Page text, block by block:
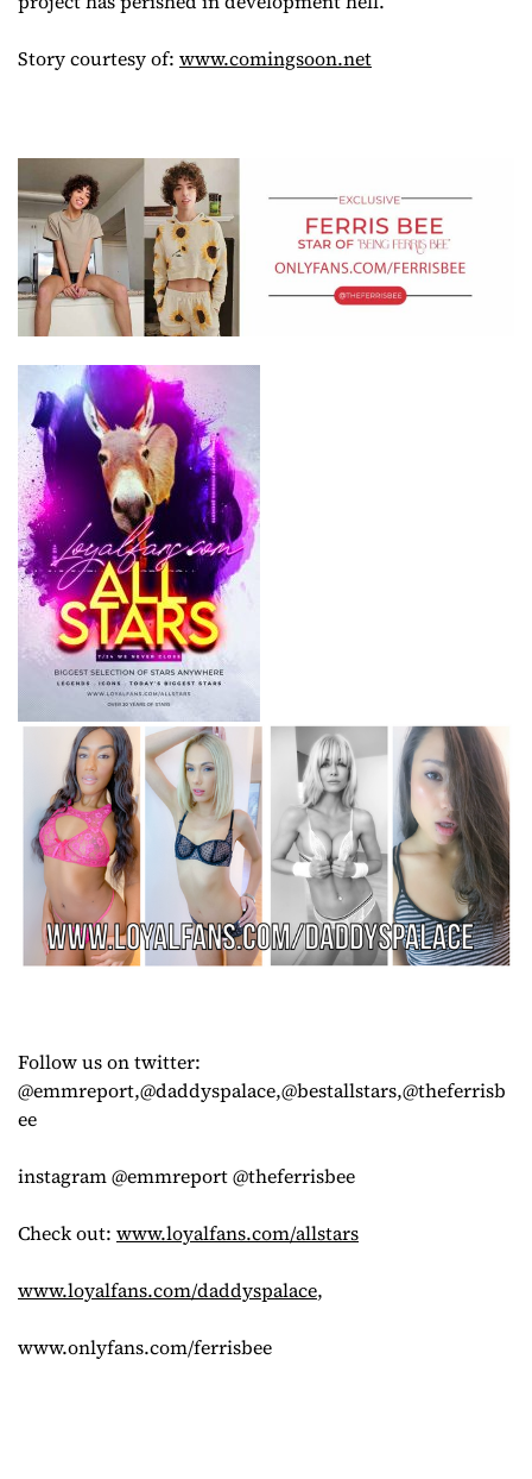
Story courtesy of: www.comingsoon.net
Follow us on twitter:
@emmreport,@daddyspalace,@bestallstars,@theferrisb
ee
instagram @emmreport @theferrisbee
Check out: www.loyalfans.com/allstars
www.loyalfans.com/daddyspalace,
www.onlyfans.com/ferrisbee